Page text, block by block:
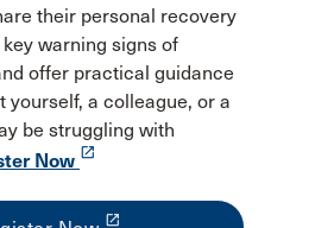
their personal recovery
warning signs of
offer practical guidance
yourself, a colleague, or a
be struggling with
Now launch
launch